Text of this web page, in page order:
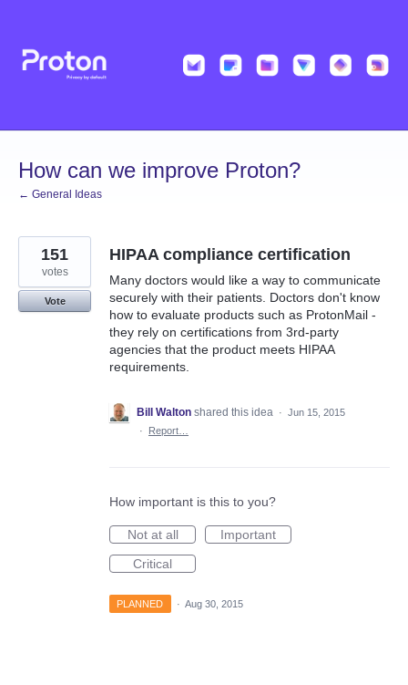
content
How can we improve Proton?
← General Ideas
HIPAA compliance certification
Many doctors would like a way to communicate
securely with their patients. Doctors don't know
how to evaluate products such as ProtonMail -
they rely on certifications from 3rd-party
agencies that the product meets HIPAA
requirements.
151
votes
Vote
Bill Walton shared this idea · Jun 15, 2015
·
Report…
How important is this to you?
Not at all
Important
Critical
PLANNED · Aug 30, 2015